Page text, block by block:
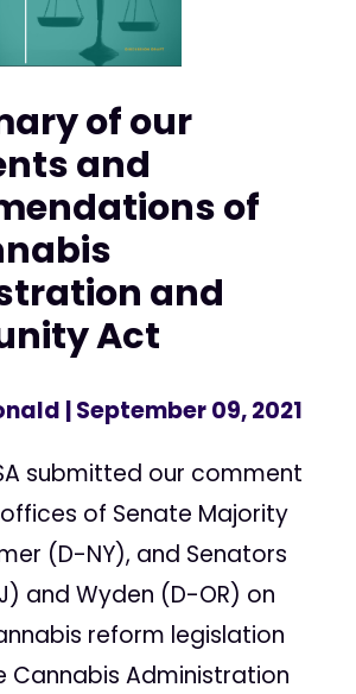
of our
and
of
and
Act
| September 09, 2021
submitted our comment
of Senate Majority
(D-NY), and Senators
and Wyden (D-OR) on
reform legislation
Cannabis Administration